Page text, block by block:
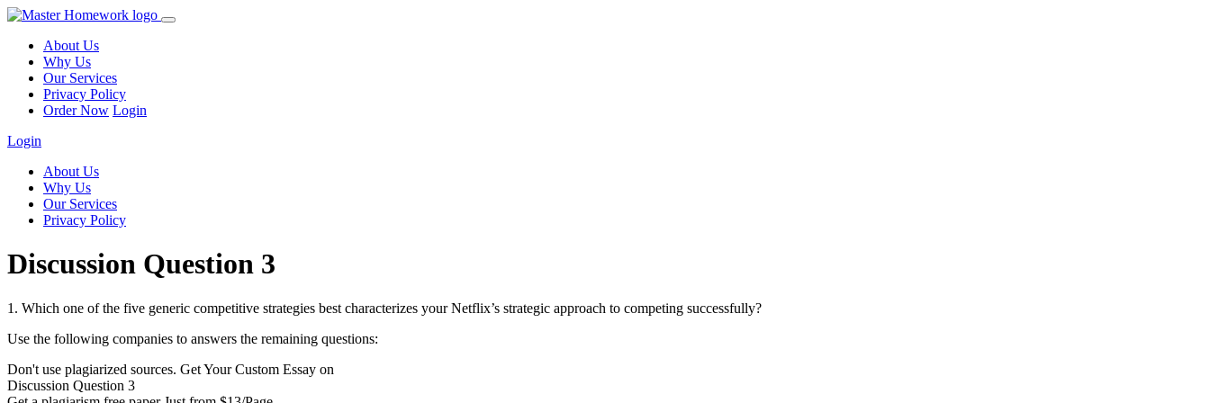
About Us
Why Us
Our Services
Privacy Policy
Order Now Login
Login
About Us
Why Us
Our Services
Privacy Policy
Discussion Question 3
1. Which one of the five generic competitive strategies best characterizes your Netflix’s strategic approach to competing successfully?
Use the following companies to answers the remaining questions:
Don't use plagiarized sources. Get Your Custom Essay on
Discussion Question 3